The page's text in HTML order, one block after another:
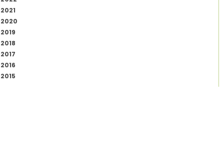
2021
2020
2019
2018
2017
2016
2015